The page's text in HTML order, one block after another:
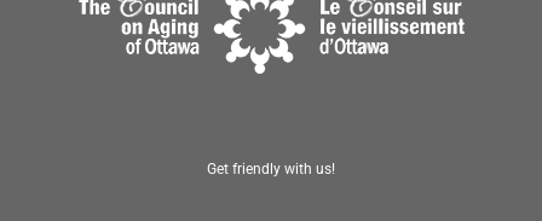
Get friendly with us!